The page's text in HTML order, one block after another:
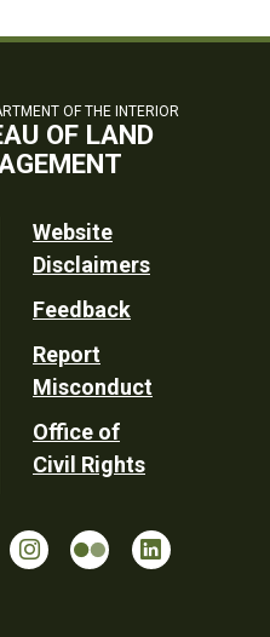
OF THE INTERIOR
OF LAND
Website
Disclaimers
Feedback
Report
Misconduct
Office of
Civil Rights